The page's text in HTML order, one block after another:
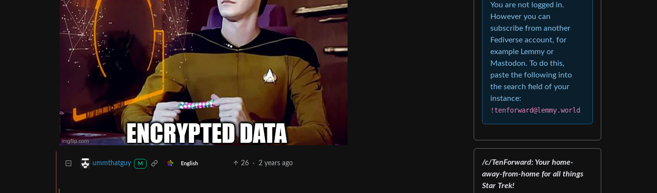
ummthatguy M English 26 · 2 years ago
You are not logged in.
However you can
subscribe from another
Fediverse account, for
example Lemmy or
Mastodon. To do this,
paste the following into
the search field of your
instance:
!tenforward@lemmy.world
/c/TenForward: Your home-
away-from-home for all things
Star Trek!